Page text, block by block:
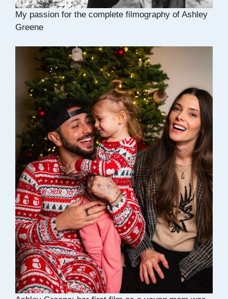
My passion for the complete filmography of Ashley
Greene